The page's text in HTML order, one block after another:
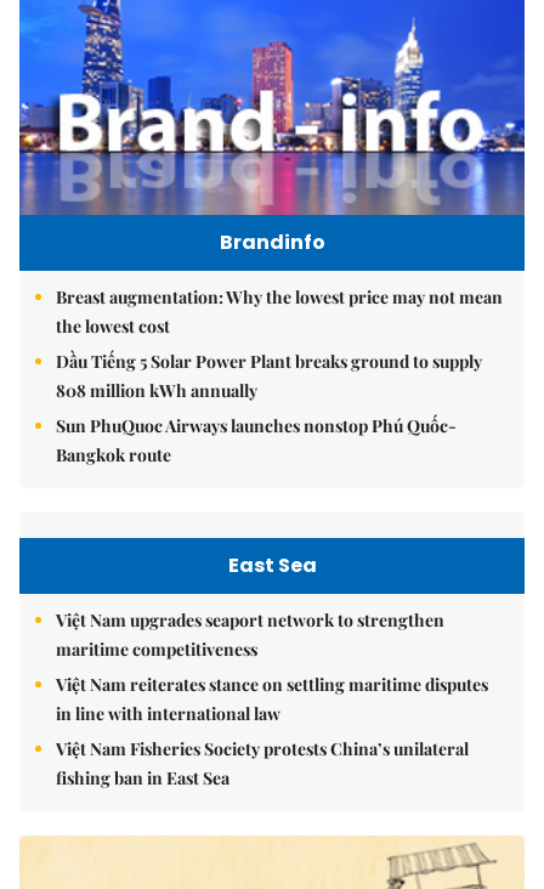
Brandinfo
Breast augmentation: Why the lowest price may not mean
the lowest cost
Dầu Tiếng 5 Solar Power Plant breaks ground to supply
808 million kWh annually
Sun PhuQuoc Airways launches nonstop Phú Quốc-
Bangkok route
East Sea
Việt Nam upgrades seaport network to strengthen
maritime competitiveness
Việt Nam reiterates stance on settling maritime disputes
in line with international law
Việt Nam Fisheries Society protests China’s unilateral
fishing ban in East Sea